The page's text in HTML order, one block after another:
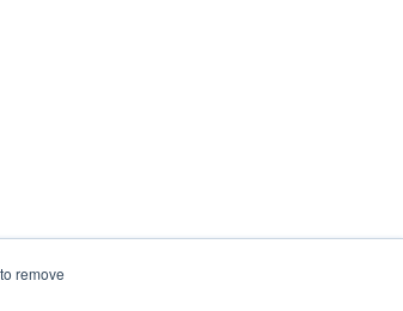
remove